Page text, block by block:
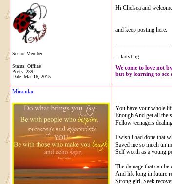
Senior Member
Status: Offline
Posts: 239
Date: Mar 16, 2015
Hi Chelsea and
and keep posting here.
-- ladybug
We come to love not
but by learning to see
Mirandac
You have your whole
Enough And get all the
Fellow teenagers
I wish i had done that
Saved me so much un
Self worth as a young
The damage that can
And life long in future
Strong girl. Seek